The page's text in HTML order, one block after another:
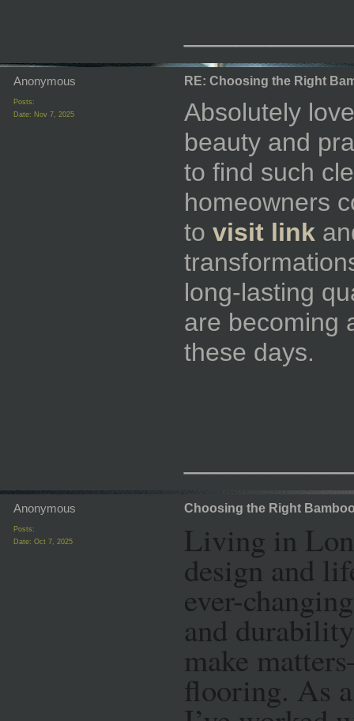
Anonymous
Posts:
Date: Nov 7, 2025
RE: Choosing the Right
Absolutely
beauty and
to find such
homeowners
to visit link
long-lasting
are becoming
these days.
Anonymous
Posts:
Date: Oct 7, 2025
Choosing the Right
Living in
design and
ever-
and
make
flooring. As